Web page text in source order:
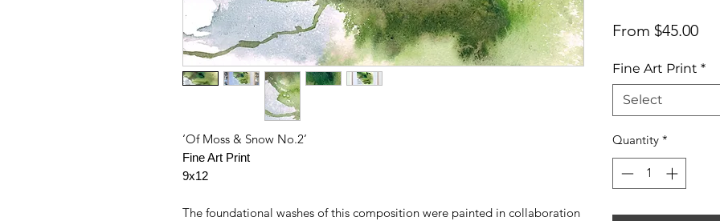
‘Of Moss & Snow No.2’
Fine Art Print
9x12
The foundational washes of this composition were painted in collaboration
From $45.00
Fine Art Print *
Select
Quantity *